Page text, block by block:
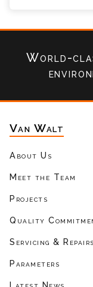
World-
Van Walt
About Us
Meet the Team
Projects
Quality
Servicing & Repairs
Parameters